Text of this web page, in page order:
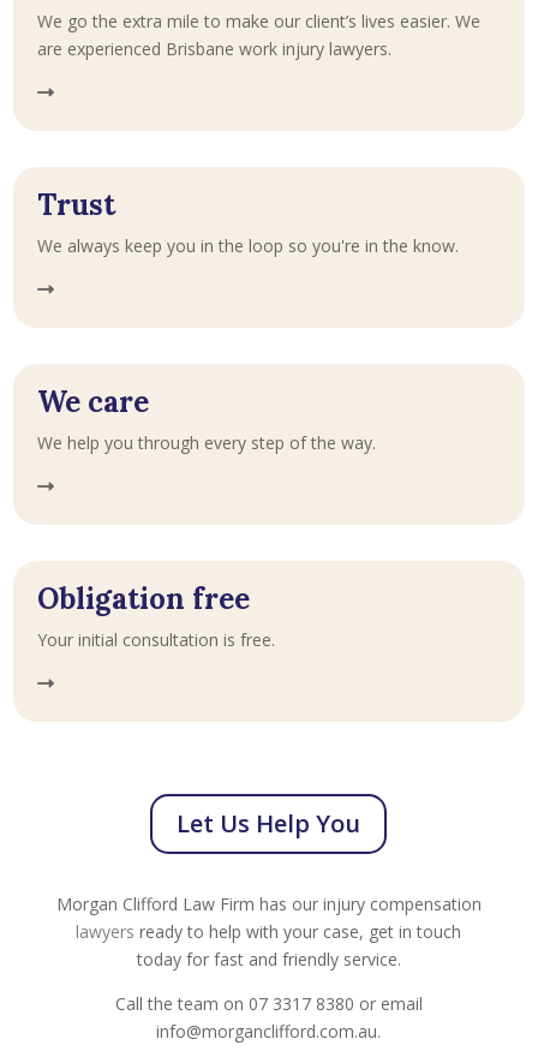
We go the extra mile to make our client’s lives easier. We
are experienced Brisbane work injury lawyers.
Trust
We always keep you in the loop so you're in the know.
We care
We help you through every step of the way.
Obligation free
Your initial consultation is free.
Let Us Help You
Morgan Clifford Law Firm has our injury compensation
lawyers ready to help with your case, get in touch
today for fast and friendly service.
Call the team on 07 3317 8380 or email
info@morganclifford.com.au.